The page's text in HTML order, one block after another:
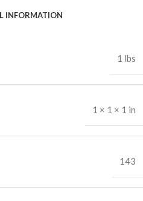
INFORMATION
1 lbs
1 × 1 × 1 in
143